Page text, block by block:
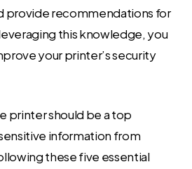
provide recommendations for
this knowledge, you
your printer’s security
printer should be a top
information from
these five essential